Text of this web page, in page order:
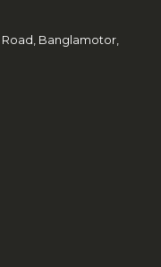
Banglamotor,